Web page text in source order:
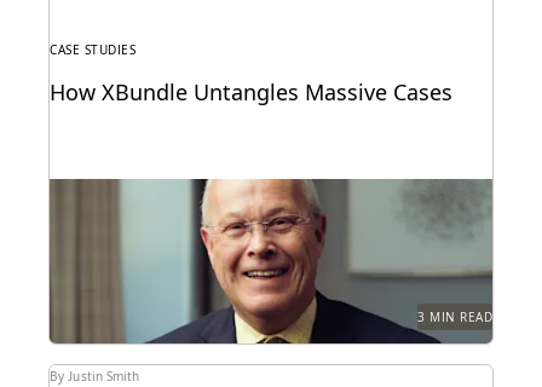
CASE STUDIES
How XBundle Untangles Massive Cases
Unearthing key evidene with advanced edisclosure
3 MIN READ
By Justin Smith